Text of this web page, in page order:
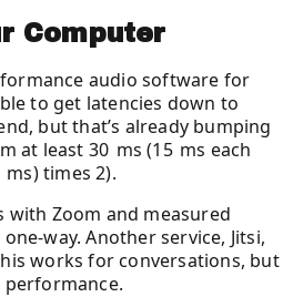
Computer
audio software for
to get latencies down to
but that’s already bumping
at least 30 ms (15 ms each
times 2).
with Zoom and measured
way. Another service, Jitsi,
works for conversations, but